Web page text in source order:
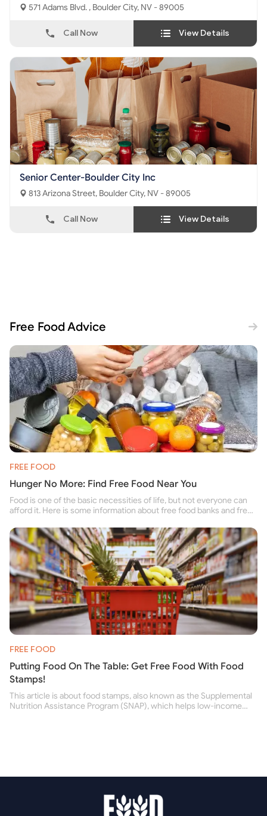
571 Adams Blvd. , Boulder City, NV - 89005
Call Now View Details
Senior Center-Boulder City Inc
813 Arizona Street, Boulder City, NV - 89005
Call Now View Details
Free Food Advice
FREE FOOD
Hunger No More: Find Free Food Near You
Food is one of the basic necessities of life, but not everyone can
afford it. Here is some information about free food banks and free
their family.
FREE FOOD
Putting Food On The Table: Get Free Food With Food
Stamps!
This article is about food stamps, also known as the Supplemental
Nutrition Assistance Program (SNAP), which helps low-income